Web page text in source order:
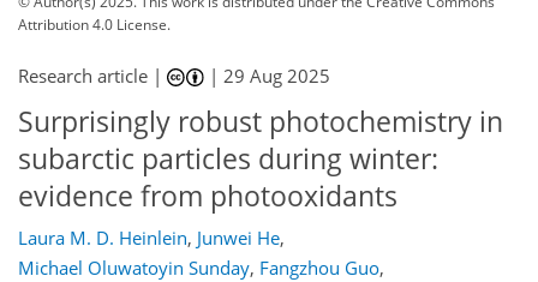
Attribution 4.0 License.
Research article | |29 Aug 2025
Surprisingly robust photochemistry in
subarctic particles during winter:
evidence from photooxidants
Laura M. D. Heinlein, Junwei He,
Michael Oluwatoyin Sunday, Fangzhou Guo,